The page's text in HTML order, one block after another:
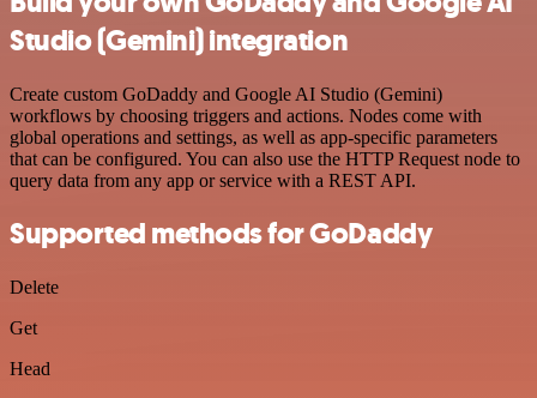
Studio (Gemini) integration
Create custom GoDaddy and Google AI Studio (Gemini)
workflows by choosing triggers and actions. Nodes come with
global operations and settings, as well as app-specific parameters
that can be configured. You can also use the HTTP Request node to
query data from any app or service with a REST API.
Supported methods for GoDaddy
Delete
Get
Head